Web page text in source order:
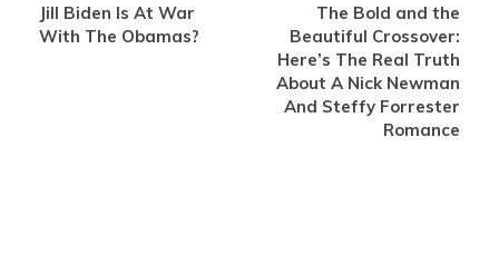
Jill Biden Is At War
With The Obamas?
The Bold and the
Beautiful Crossover:
Here’s The Real Truth
About A Nick Newman
And Steffy Forrester
Romance